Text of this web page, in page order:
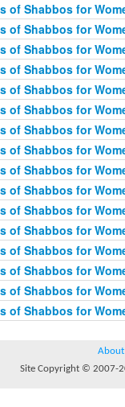
of Shabbos for
of Shabbos for
of Shabbos for
of Shabbos for
of Shabbos for
of Shabbos for
of Shabbos for
of Shabbos for
of Shabbos for
of Shabbos for
of Shabbos for
of Shabbos for
of Shabbos for
of Shabbos for
of Shabbos for
of Shabbos for
About
Site Copyright © 2007-